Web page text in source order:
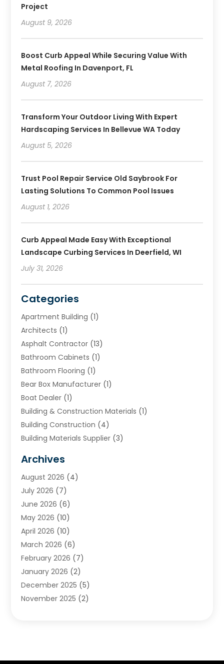
Project
August 9, 2026
Boost Curb Appeal While Securing Value With
Metal Roofing In Davenport, FL
August 7, 2026
Transform Your Outdoor Living With Expert
Hardscaping Services In Bellevue WA Today
August 5, 2026
Trust Pool Repair Service Old Saybrook For
Lasting Solutions To Common Pool Issues
August 1, 2026
Curb Appeal Made Easy With Exceptional
Landscape Curbing Services In Deerfield, WI
July 31, 2026
Categories
Apartment Building (1)
Architects (1)
Asphalt Contractor (13)
Bathroom Cabinets (1)
Bathroom Flooring (1)
Bear Box Manufacturer (1)
Boat Dealer (1)
Building & Construction Materials (1)
Building Construction (4)
Building Materials Supplier (3)
Chimney & Fireplace Cleaning & Repairing
Cleaning(2)
Concrete (1)
Concrete Contractor
Concrete Equipments & Supplies
Construction & Maintenance
Construction And Maintanance
Construction And Maintenance
Construction Company
Construction Wave
Contractors(25)
Archives
August 2026 (4)
July 2026 (7)
June 2026 (6)
May 2026 (10)
April 2026 (10)
March 2026 (6)
February 2026 (7)
January 2026 (2)
December 2025 (5)
November 2025 (2)